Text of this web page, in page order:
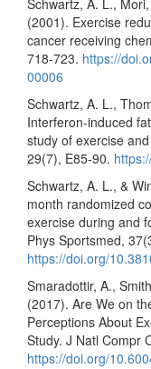
Schwartz, A. L.,
(2001). Exercise
cancer receiving
718-723. https://
00006
Schwartz, A. L.,
Interferon-induced
study of exercise
29(7), E85-90.
Schwartz, A. L., &
month randomized
exercise during and
Phys Sportsmed,
https://doi.org/
Smaradottir, A.,
(2017). Are We on
Perceptions About
Study. J Natl Compr
https://doi.org/